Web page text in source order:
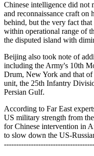
Chinese intelligence did not
and reconnaissance craft on
behind, but the very fact
within operational range of
the disputed island with
Beijing also took note of
including the Army's 10th
Drum, New York and that
unit, the 25th Infantry
Persian Gulf.
According to Far East
US military strength from
for Chinese intervention in
to slow down the US-